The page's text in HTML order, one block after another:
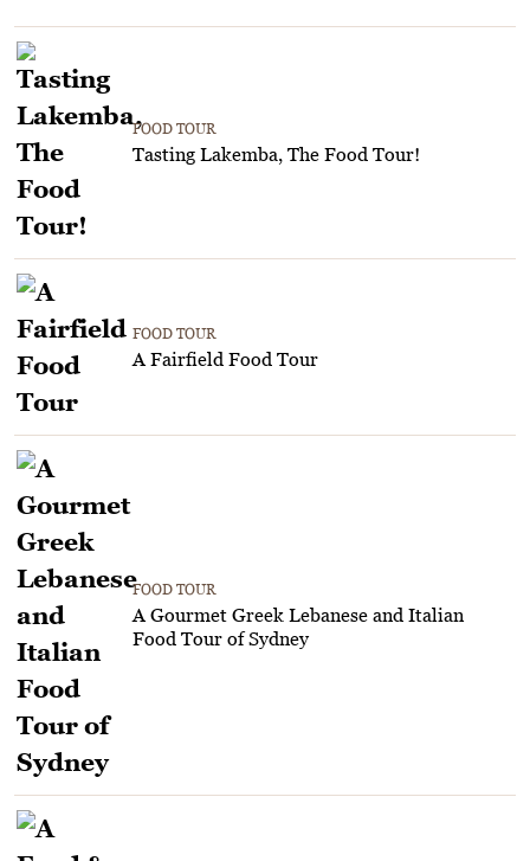
FOOD TOUR
Tasting Lakemba, The Food Tour!
FOOD TOUR
A Fairfield Food Tour
FOOD TOUR
A Gourmet Greek Lebanese and Italian
Food Tour of Sydney